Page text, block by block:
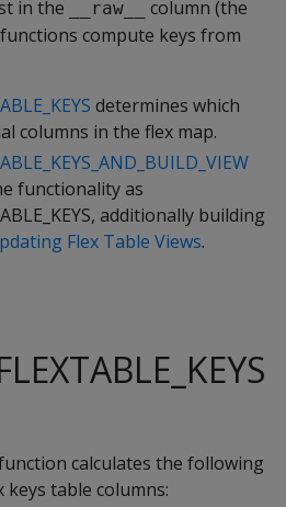
in the
__raw__
column (the
compute keys from
determines which
columns in the flex map.
functionality as
additionally building
Flex Table Views.
calculates the following
table columns: